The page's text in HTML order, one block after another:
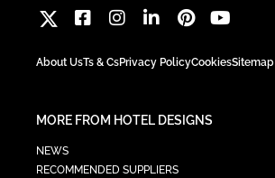
About UsTs & CsPrivacy PolicyCookiesSitemap
MORE FROM HOTEL DESIGNS
NEWS
RECOMMENDED SUPPLIERS